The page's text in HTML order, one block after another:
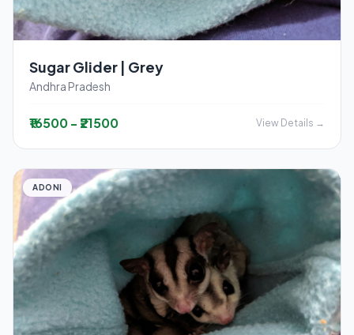
Sugar Glider | Grey
Andhra Pradesh
₹16500 - ₹21500 View Details →
ADONI